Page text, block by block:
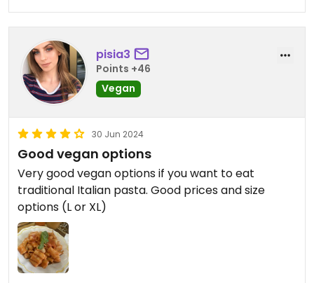
pisia3
Points +46
Vegan
30 Jun 2024
Good vegan options
Very good vegan options if you want to eat
traditional Italian pasta. Good prices and size
options (L or XL)